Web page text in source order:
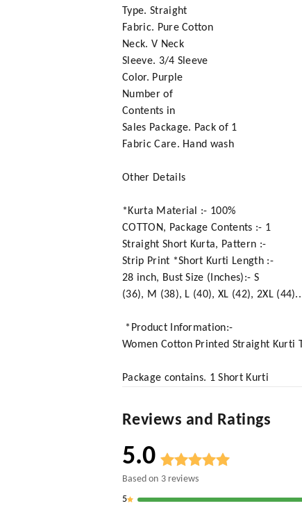
Type. Straight
Fabric. Pure Cotton
Neck. V Neck
Sleeve. 3/4 Sleeve
Color. Purple
Number of
Contents in
Sales Package. Pack of 1
Fabric Care. Hand wash
Other Details
*Kurta Material :- 100%
COTTON, Package Contents :- 1
Straight Short Kurta, Pattern :-
Strip Print *Short Kurti Length :-
28 inch, Bust Size (Inches):- S
(36), M (38), L (40), XL (42), 2XL
*Product Information:-
Women Cotton Printed Straight Kurti
Package contains. 1 Short Kurti
Reviews and Ratings
5.0
Based on 3reviews
5